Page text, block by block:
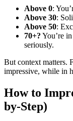
Above 0:
Above 30:
Above 50:
70+? You’re
seriously.
But context matters.
impressive, while in
How to
by-Step)